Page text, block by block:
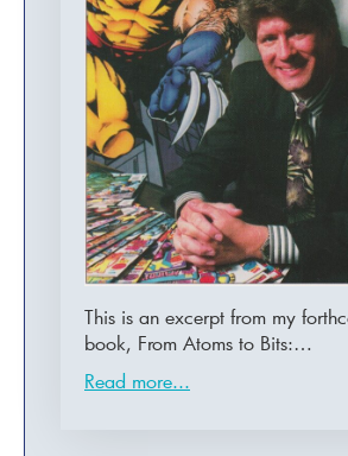
This is an excerpt from my
book, From Atoms to Bits:…
Read more...